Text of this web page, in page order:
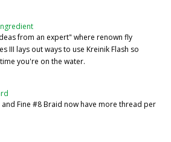
from an expert" where renown fly
III lays out ways to use Kreinik Flash so
you're on the water.
and Fine #8 Braid now have more thread per